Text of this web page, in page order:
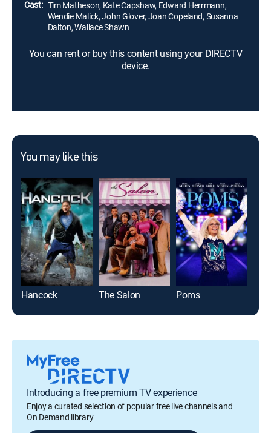
Cast: Tim Matheson, Kate Capshaw, Edward Herrmann,
Wendie Malick, John Glover, Joan Copeland, Susanna
Dalton, Wallace Shawn
You can rent or buy this content using your DIRECTV
device.
You may like this
Hancock The Salon Poms
Introducing a free premium TV experience
Enjoy a curated selection of popular free live channels and
On Demand library